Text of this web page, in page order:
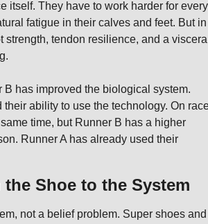
itself. They have to work harder for every
fatigue in their calves and feet. But in
strength, tendon resilience, and a
B has improved the biological system.
their ability to use the technology. On
time, but Runner B has a higher
Runner A has already used their
Shoe to the System
not a belief problem. Super shoes and